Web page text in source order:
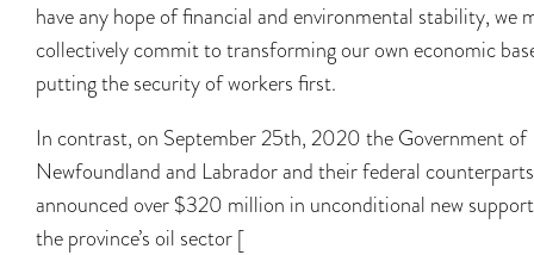
have any hope of financial and environmental stability, we
collectively commit to transforming our own economic
putting the security of workers first.
In contrast, on September 25th, 2020 the Government of
Newfoundland and Labrador and their federal counterparts
announced over $320 million in unconditional new
the province’s oil sector [